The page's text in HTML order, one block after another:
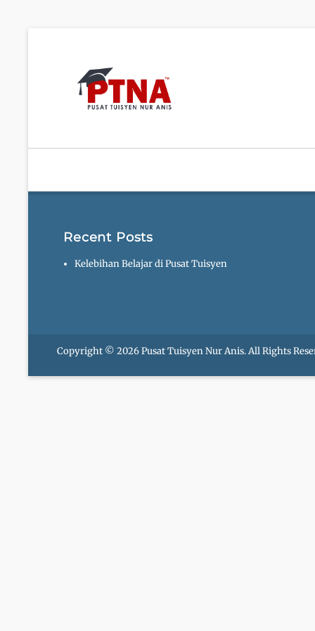
Recent Posts
Kelebihan Belajar di Pusat Tuisyen
Copyright © 2026Pusat Tuisyen Nur Anis. All Rights